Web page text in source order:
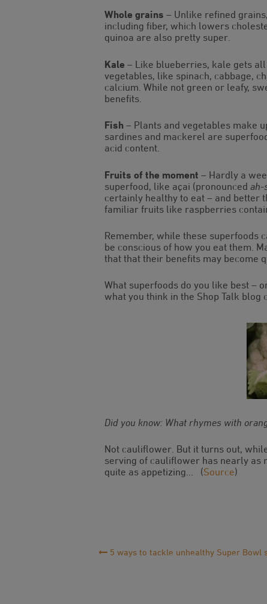
Whole grains – Unlike refined
including fiber, which lowers
quinoa are also pretty super.
Kale – Like blueberries, kale gets
vegetables, like spinach, cabbage,
calcium. While not green or leafy,
benefits.
Fish – Plants and vegetables make
sardines and mackerel are
acid content.
Fruits of the moment – Hardly a
superfood, like açai (pronounced ah-
certainly healthy to eat – and better
familiar fruits like raspberries
Remember, while these superfoods
be conscious of how you eat them.
that that their benefits may become
What superfoods do you like best –
what you think in the Shop Talk blog
Did you know: What rhymes with
Not cauliflower. But it turns out,
serving of cauliflower has nearly as
quite as appetizing… (Source)
Post
5 ways to tackle unhealthy Super Bowl